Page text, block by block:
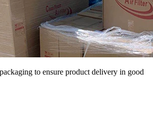
to ensure product delivery in good